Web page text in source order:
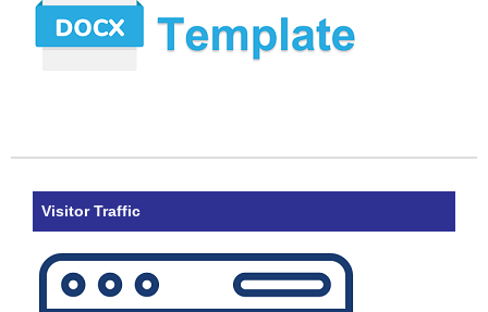
Visitor Traffic